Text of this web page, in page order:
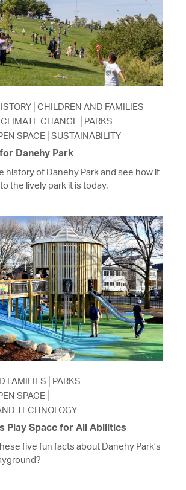
CHILDREN AND FAMILIES
CLIMATE CHANGE PARKS
SPACE SUSTAINABILITY
Danehy Park
history of Danehy Park and see how it
the lively park it is today.
FAMILIES
PARKS
SPACE
TECHNOLOGY
Play Space for All Abilities
five fun facts about Danehy Park’s